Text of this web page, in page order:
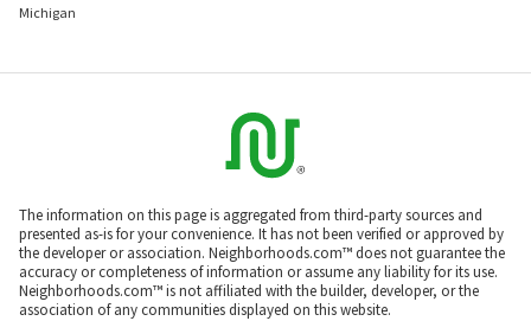
Michigan
The information on this page is aggregated from third-party sources and
presented as-is for your convenience. It has not been verified or approved by
the developer or association. Neighborhoods.com™ does not guarantee the
accuracy or completeness of information or assume any liability for its use.
Neighborhoods.com™ is not affiliated with the builder, developer, or the
association of any communities displayed on this website.